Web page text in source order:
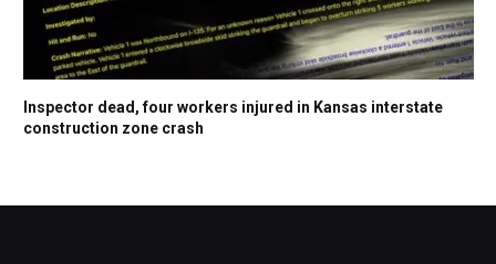
Inspector dead, four workers injured in Kansas interstate
construction zone crash